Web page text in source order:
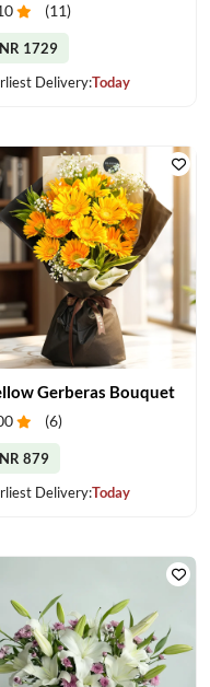
(11)
1729
Delivery:Today
Gerberas Bouquet
(6)
879
Delivery:Today